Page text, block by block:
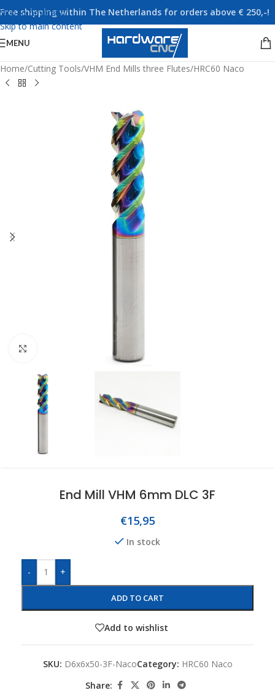
Skip to navigation
Skip to main content
Free shipping within The Netherlands for orders above € 250,-!
MENU
Home/Cutting Tools/VHM End Mills three Flutes/HRC60 Naco
End Mill VHM 6mm DLC 3F
€15,95
In stock
- +
ADD TO CART
Add to wishlist
SKU: D6x6x50-3F-NacoCategory: HRC60 Naco
Share: